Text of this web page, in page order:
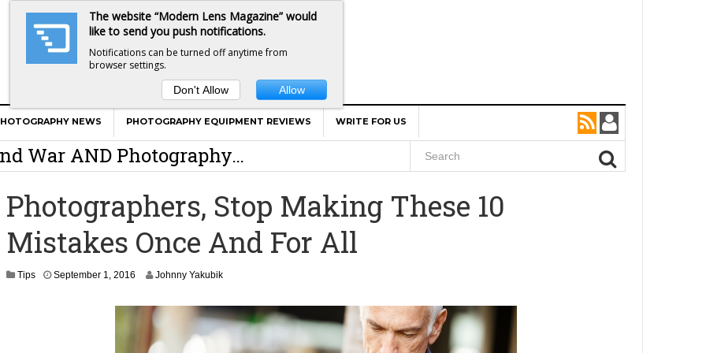
NEWS PHOTOGRAPHY EQUIPMENT REVIEWS WRITE FOR US
Calls Shots Like She Sees Them
War AND Photography…
Has To Face
Photographers Are Way Ahead Of
Photographers, Stop Making These 10
Mistakes Once And For All
Tips September 1, 2016 Johnny Yakubik
The website “Modern Lens Magazine” would
like to send you push notifications.
Notifications can be turned off anytime from
browser settings.
Don't Allow Allow